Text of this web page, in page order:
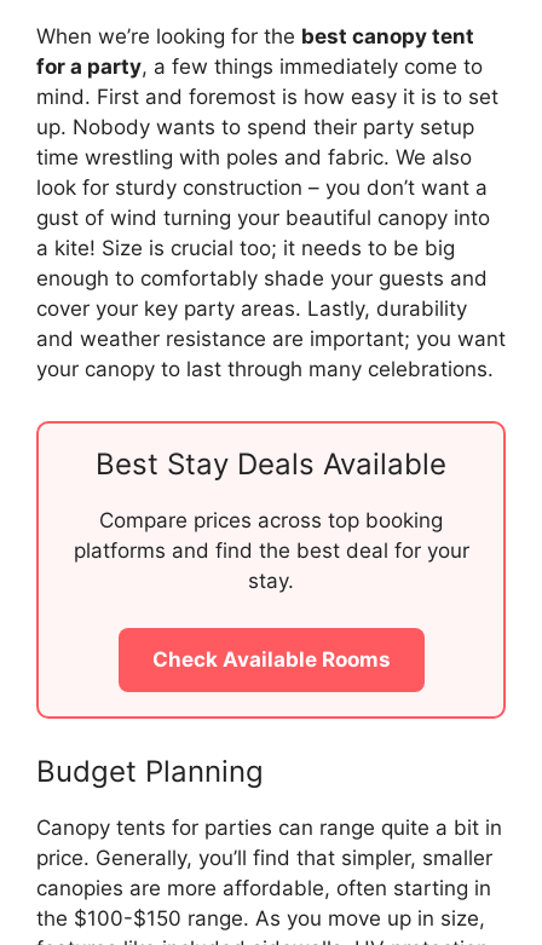
When we’re looking for the best canopy tent
for a party, a few things immediately come to
mind. First and foremost is how easy it is to set
up. Nobody wants to spend their party setup
time wrestling with poles and fabric. We also
look for sturdy construction – you don’t want a
gust of wind turning your beautiful canopy into
a kite! Size is crucial too; it needs to be big
enough to comfortably shade your guests and
cover your key party areas. Lastly, durability
and weather resistance are important; you want
your canopy to last through many celebrations.
Best Stay Deals Available
Compare prices across top booking
platforms and find the best deal for your
stay.
Check Available Rooms
Budget Planning
Canopy tents for parties can range quite a bit in
price. Generally, you’ll find that simpler, smaller
canopies are more affordable, often starting in
the $100-$150 range. As you move up in size,